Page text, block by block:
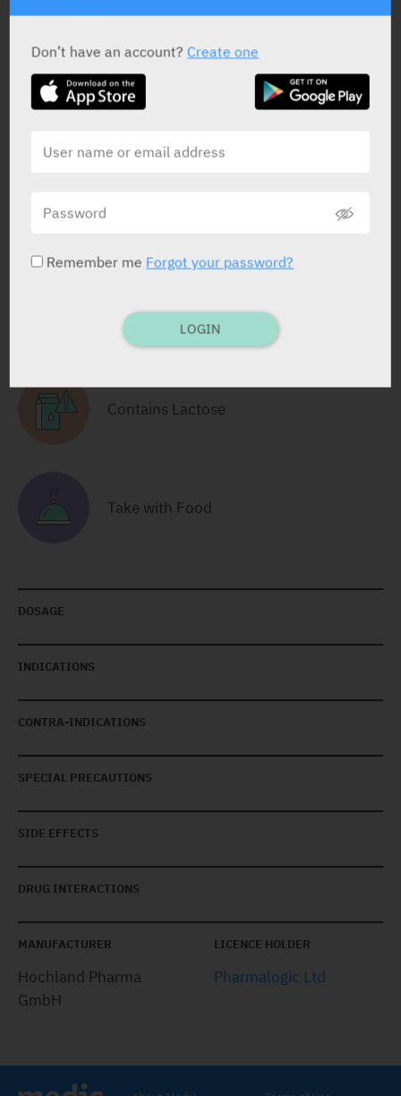
PRESENTATION AND STATUS IN HEALTH BASKET
RELATED INFORMATION
Contains Lactose
Take with Food
DOSAGE
INDICATIONS
CONTRA-INDICATIONS
SPECIAL PRECAUTIONS
SIDE EFFECTS
DRUG INTERACTIONS
MANUFACTURER
Hochland Pharma
GmbH
LICENCE HOLDER
Pharmalogic Ltd
Don’t have an account?Create one
Remember me Forgot your password?
LOGIN